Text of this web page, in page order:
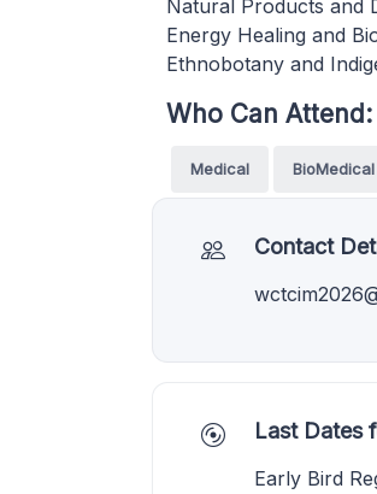
Natural Products and
Energy Healing and
Ethnobotany and
Who Can Attend:
Medical BioMedical
Contact
Last Dates
Early Bird